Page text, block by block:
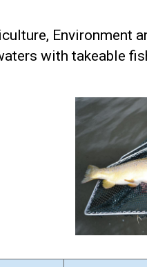
Environment
with takeable